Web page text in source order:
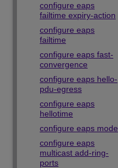
configure eaps
failtime expiry-action
configure eaps
failtime
configure eaps fast-
convergence
configure eaps hello-
pdu-egress
configure eaps
hellotime
configure eaps mode
configure eaps
multicast add-ring-
ports